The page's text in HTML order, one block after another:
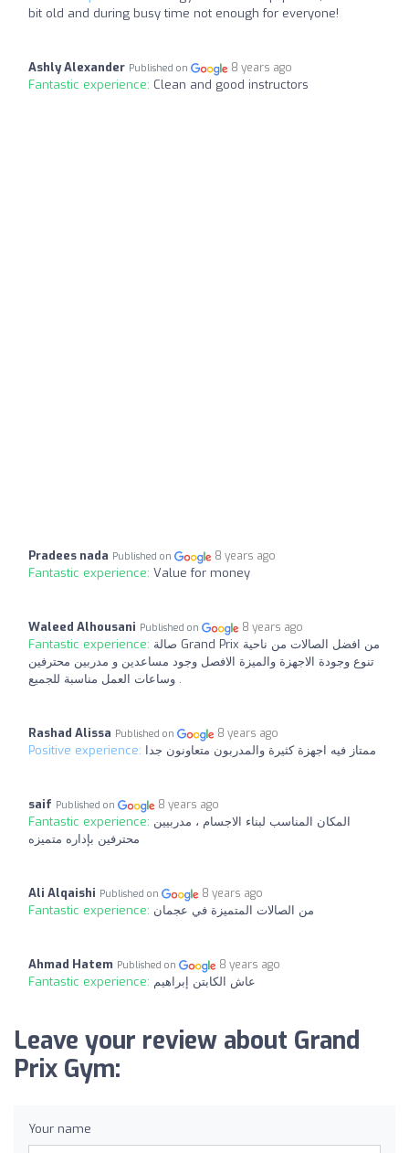
bit old and during busy time not enough for everyone!
Ashly Alexander Published on 8 years ago
Fantastic experience: Clean and good instructors
Pradees nada Published on 8 years ago
Fantastic experience: Value for money
Waleed Alhousani Published on 8 years ago
Fantastic experience: صالة Grand Prix من افضل الصالات من ناحية
تنوع وجودة الاجهزة والميزة الافصل وجود مساعدين و مدربين محترفين
وساعات العمل مناسبة للجميع .
Rashad Alissa Published on 8 years ago
Positive experience: ممتاز فيه اجهزة كثيرة والمدربون متعاونون جدا
saif Published on 8 years ago
Fantastic experience: المكان المناسب لبناء الاجسام ، مدربيين
محترفين بإداره متميزه
Ali Alqaishi Published on 8 years ago
Fantastic experience: من الصالات المتميزة في عجمان
Ahmad Hatem Published on 8 years ago
Fantastic experience: عاش الكابتن إبراهيم
Leave your review about Grand
Prix Gym:
Your name